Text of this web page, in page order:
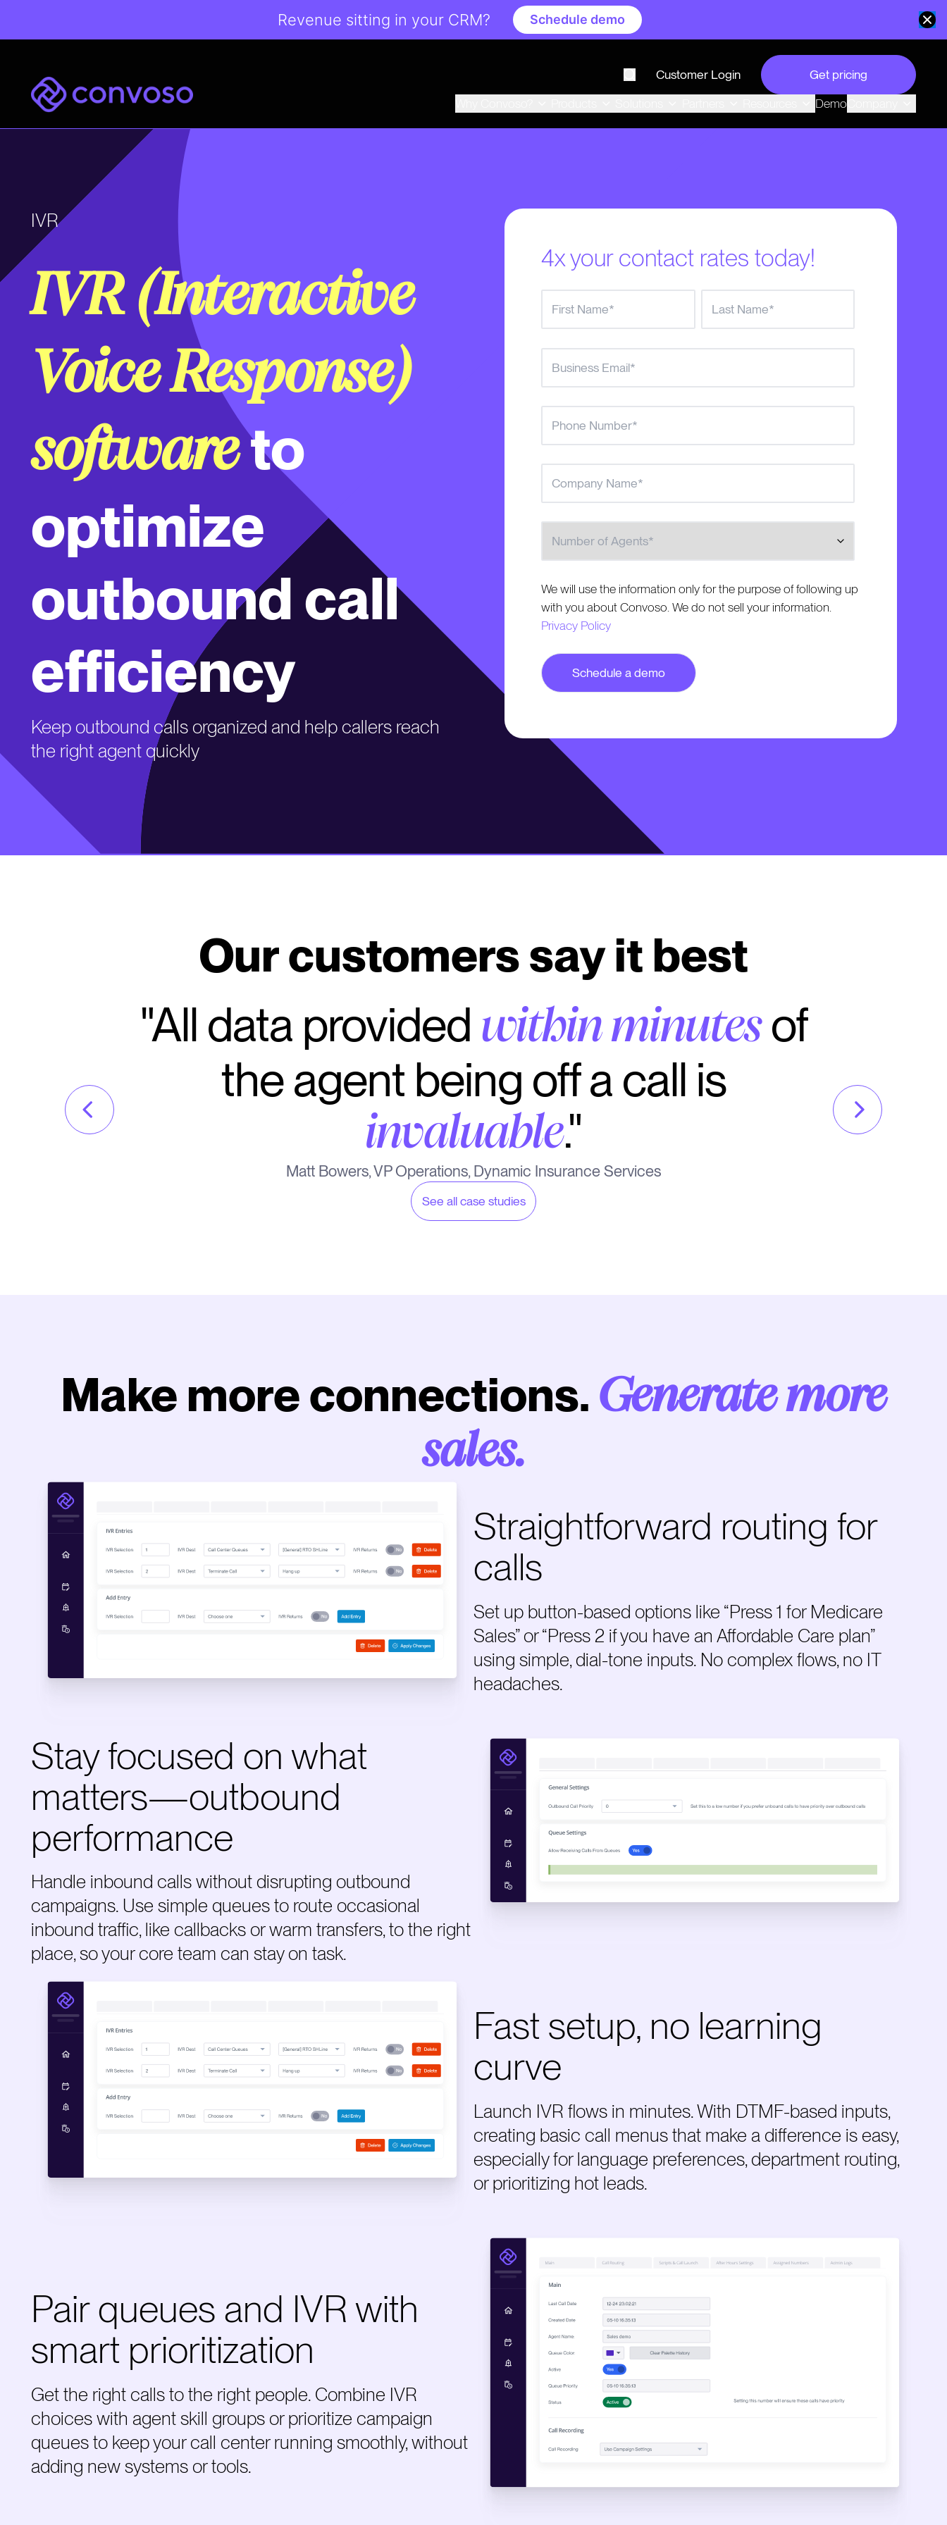
Convoso
Customer Login
Get pricing
Demo
IVR
IVR (Interactive
Voice Response)
softwareto
optimize
outbound call
efficiency
Keep outbound calls organized and help callers reach
the right agent quickly
4x your contact rates today!
We will use the information only for the purpose of following up
with you about Convoso. We do not sell your information.
Privacy Policy
Our customers say it best
"All data provided within minutesof
the agent being off a call is
invaluable."
Matt Bowers, VP Operations, Dynamic Insurance Services
See all case studies
Make more connections. Generate more
sales.
Straightforward routing for
calls
Set up button-based options like “Press 1 for Medicare
Sales” or “Press 2 if you have an Affordable Care plan”
using simple, dial-tone inputs. No complex flows, no IT
headaches.
Stay focused on what
matters—outbound
performance
Handle inbound calls without disrupting outbound
campaigns. Use simple queues to route occasional
inbound traffic, like callbacks or warm transfers, to the right
place, so your core team can stay on task.
Fast setup, no learning
curve
Launch IVR flows in minutes. With DTMF-based inputs,
creating basic call menus that make a difference is easy,
especially for language preferences, department routing,
or prioritizing hot leads.
Pair queues and IVR with
smart prioritization
Get the right calls to the right people. Combine IVR
choices with agent skill groups or prioritize campaign
queues to keep your call center running smoothly, without
adding new systems or tools.
Revenue sitting in your CRM? Schedule demo